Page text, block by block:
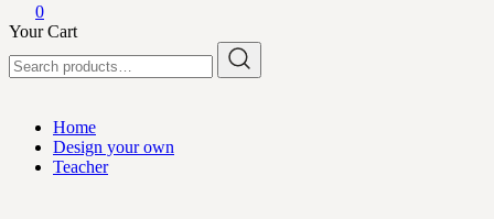
0
Your Cart
for:
Home
Design your own
Teacher